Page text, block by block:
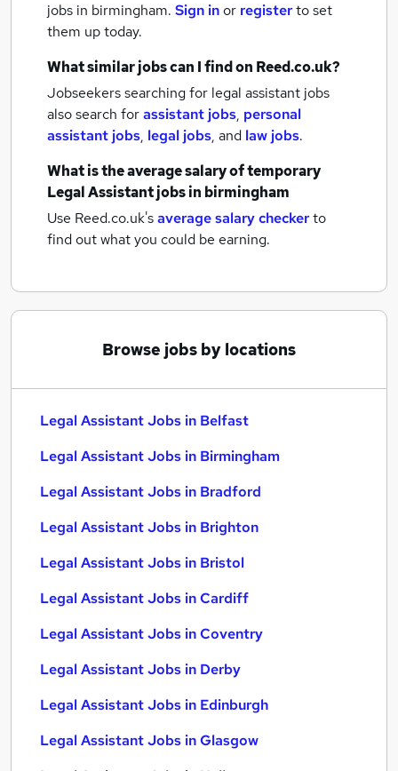
jobs in birmingham. Sign inor registerto set
them up today.
What similar jobs can I find on Reed.co.uk?
Jobseekers searching for legal assistant jobs
also search forassistant jobs, personal
assistant jobs, legal jobs, and law jobs.
What is the average salary oftemporary
Legal Assistant jobsin birmingham
Use Reed.co.uk'saverage salary checkerto
find out what you could be earning.
Browse jobs by locations
Legal Assistant Jobs in Belfast
Legal Assistant Jobs in Birmingham
Legal Assistant Jobs in Bradford
Legal Assistant Jobs in Brighton
Legal Assistant Jobs in Bristol
Legal Assistant Jobs in Cardiff
Legal Assistant Jobs in Coventry
Legal Assistant Jobs in Derby
Legal Assistant Jobs in Edinburgh
Legal Assistant Jobs in Glasgow